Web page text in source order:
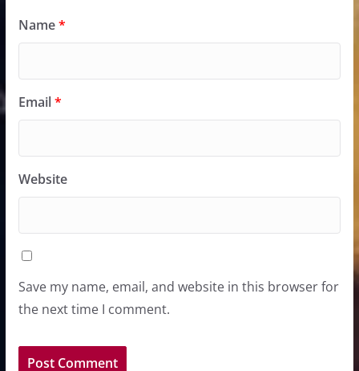
Name*
Email*
Website
Save my name, email, and website in this browser for
the next time I comment.